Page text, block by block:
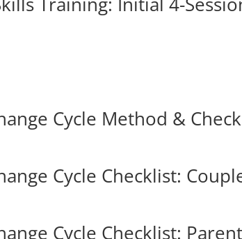
Cycle Method &
Cycle Checklist:
Cycle Checklist: Parent